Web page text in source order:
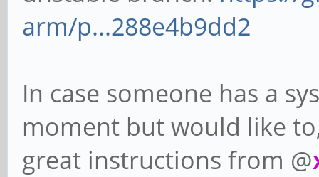
arm/p...288e4b9dd2
In case someone has a
moment but would like
great instructions from @